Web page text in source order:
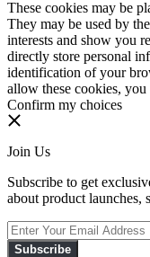
These cookies may be
They may be used by
interests and show you
directly store personal
identification of your
allow these cookies, you
Confirm my choices
Join Us
Subscribe to get
about product launches,
Subscribe